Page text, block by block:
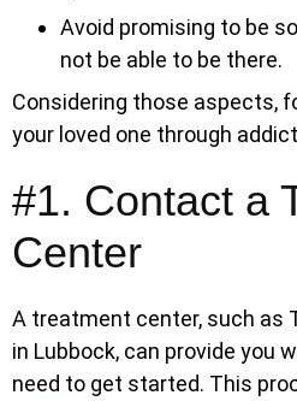
Avoid promising to be
not be able to be there.
Considering those aspects,
your loved one through
#1. Contact a
Center
A treatment center, such as
in Lubbock, can provide you
need to get started. This